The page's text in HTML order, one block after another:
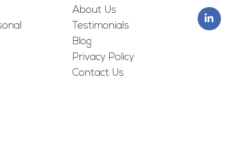
About Us
Testimonials
Blog
Privacy Policy
Contact Us